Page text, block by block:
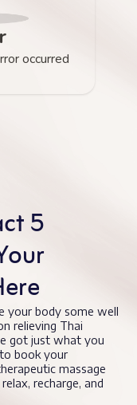
occurred
5
your body some well
relieving Thai
got just what you
book your
massage
recharge, and